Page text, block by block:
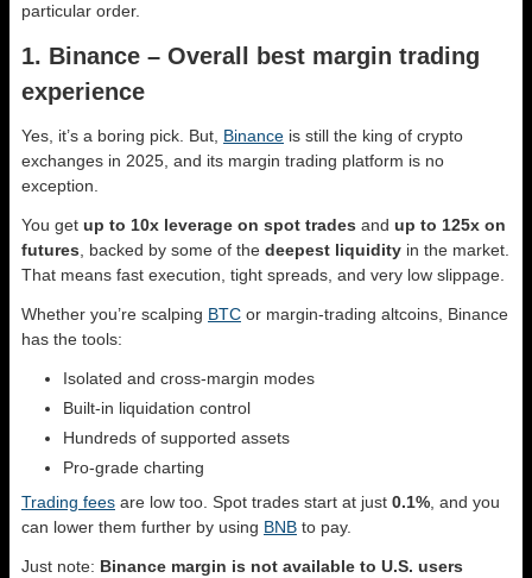
particular order.
1. Binance – Overall best margin trading
experience
Yes, it’s a boring pick. But, Binance is still the king of crypto
exchanges in 2025, and its margin trading platform is no
exception.
You get up to 10x leverage on spot trades and up to 125x on
futures , backed by some of the deepest liquidity in the market.
That means fast execution, tight spreads, and very low slippage.
Whether you’re scalping BTC or margin-trading altcoins, Binance
has the tools:
Isolated and cross-margin modes
Built-in liquidation control
Hundreds of supported assets
Pro-grade charting
Trading fees are low too. Spot trades start at just 0.1% , and you
can lower them further by using BNB to pay.
Just note: Binance margin is not available to U.S. users